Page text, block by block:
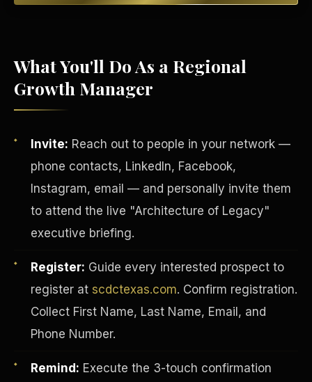
What You'll Do As a Regional
Growth Manager
Invite: Reach out to people in your network —
phone contacts, LinkedIn, Facebook,
Instagram, email — and personally invite them
to attend the live "Architecture of Legacy"
executive briefing.
Register: Guide every interested prospect to
register at scdctexas.com. Confirm registration.
Collect First Name, Last Name, Email, and
Phone Number.
Remind: Execute the 3-touch confirmation